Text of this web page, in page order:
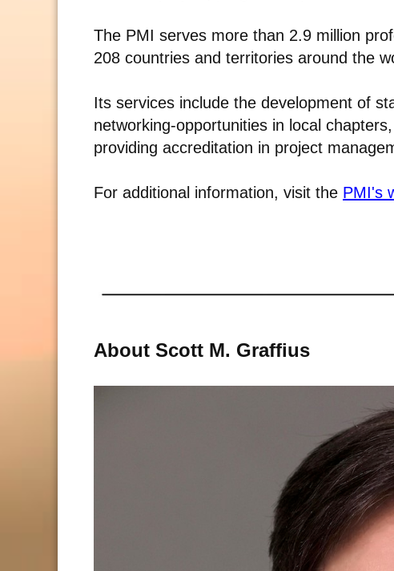
The PMI serves more than 2.9 million
208 countries and territories around the
Its services include the development of
networking-opportunities in local
providing accreditation in project
For additional information, visit the PMI's
About Scott M. Graffius